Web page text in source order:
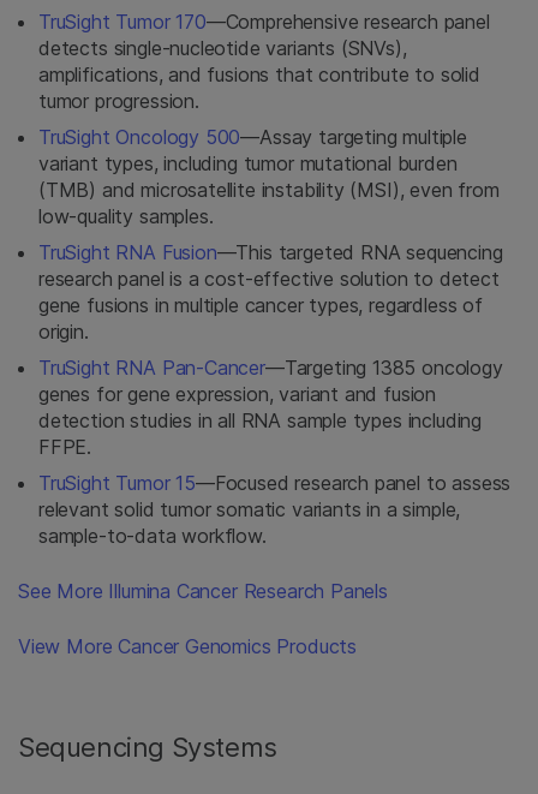
TruSight Tumor 170—Comprehensive research panel
detects single-nucleotide variants (SNVs),
amplifications, and fusions that contribute to solid
tumor progression.
TruSight Oncology 500—Assay targeting multiple
variant types, including tumor mutational burden
(TMB) and microsatellite instability (MSI), even from
low-quality samples.
TruSight RNA Fusion—This targeted RNA sequencing
research panel is a cost-effective solution to detect
gene fusions in multiple cancer types, regardless of
origin.
TruSight RNA Pan-Cancer—Targeting 1385 oncology
genes for gene expression, variant and fusion
detection studies in all RNA sample types including
FFPE.
TruSight Tumor 15—Focused research panel to assess
relevant solid tumor somatic variants in a simple,
sample-to-data workflow.
See More Illumina Cancer Research Panels
View More Cancer Genomics Products
Sequencing Systems